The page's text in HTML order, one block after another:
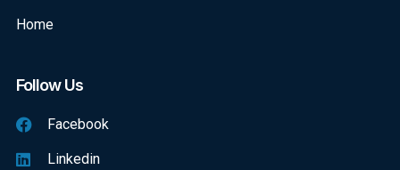
Home
Follow Us
Facebook
Linkedin